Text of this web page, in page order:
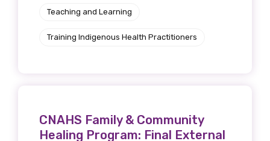
Teaching and Learning
Training Indigenous Health Practitioners
CNAHS Family & Community
Healing Program: Final External